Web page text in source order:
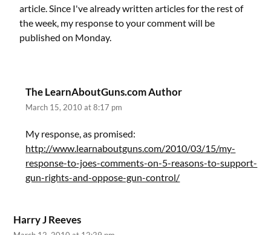
article. Since I've already written articles for the rest of
the week, my response to your comment will be
published on Monday.
The LearnAboutGuns.com Author
March 15, 2010 at 8:17 pm
My response, as promised:
http://www.learnaboutguns.com/2010/03/15/my-
response-to-joes-comments-on-5-reasons-to-support-
gun-rights-and-oppose-gun-control/
Harry J Reeves